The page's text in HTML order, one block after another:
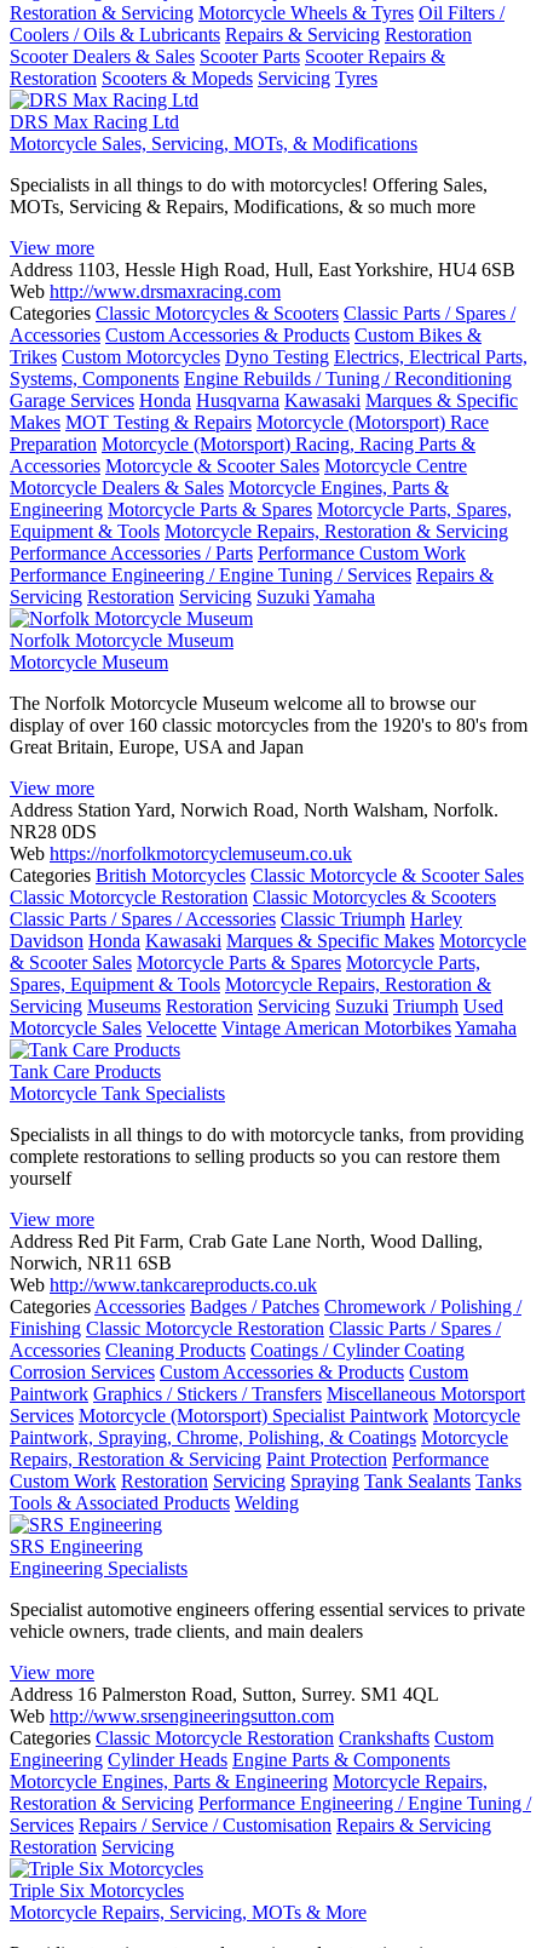
Restoration & Servicing Motorcycle Wheels & Tyres Oil Filters /
Coolers / Oils & Lubricants Repairs & Servicing Restoration
Scooter Dealers & Sales Scooter Parts Scooter Repairs &
Restoration Scooters & Mopeds Servicing Tyres
DRS Max Racing Ltd
Motorcycle Sales, Servicing, MOTs, & Modifications
Specialists in all things to do with motorcycles! Offering Sales,
MOTs, Servicing & Repairs, Modifications, & so much more
View more
Address 1103, Hessle High Road, Hull, East Yorkshire, HU4 6SB
Web http://www.drsmaxracing.com
Categories Classic Motorcycles & Scooters Classic Parts / Spares /
Accessories Custom Accessories & Products Custom Bikes &
Trikes Custom Motorcycles Dyno Testing Electrics, Electrical Parts,
Systems, Components Engine Rebuilds / Tuning / Reconditioning
Garage Services Honda Husqvarna Kawasaki Marques & Specific
Makes MOT Testing & Repairs Motorcycle (Motorsport) Race
Preparation Motorcycle (Motorsport) Racing, Racing Parts &
Accessories Motorcycle & Scooter Sales Motorcycle Centre
Motorcycle Dealers & Sales Motorcycle Engines, Parts &
Engineering Motorcycle Parts & Spares Motorcycle Parts, Spares,
Equipment & Tools Motorcycle Repairs, Restoration & Servicing
Performance Accessories / Parts Performance Custom Work
Performance Engineering / Engine Tuning / Services Repairs &
Servicing Restoration Servicing Suzuki Yamaha
Norfolk Motorcycle Museum
Motorcycle Museum
The Norfolk Motorcycle Museum welcome all to browse our
display of over 160 classic motorcycles from the 1920's to 80's from
Great Britain, Europe, USA and Japan
View more
Address Station Yard, Norwich Road, North Walsham, Norfolk.
NR28 0DS
Web https://norfolkmotorcyclemuseum.co.uk
Categories British Motorcycles Classic Motorcycle & Scooter Sales
Classic Motorcycle Restoration Classic Motorcycles & Scooters
Classic Parts / Spares / Accessories Classic Triumph Harley
Davidson Honda Kawasaki Marques & Specific Makes Motorcycle
& Scooter Sales Motorcycle Parts & Spares Motorcycle Parts,
Spares, Equipment & Tools Motorcycle Repairs, Restoration &
Servicing Museums Restoration Servicing Suzuki Triumph Used
Motorcycle Sales Velocette Vintage American MotorbikesYamaha
Tank Care Products
Motorcycle Tank Specialists
Specialists in all things to do with motorcycle tanks, from providing
complete restorations to selling products so you can restore them
yourself
View more
Address Red Pit Farm, Crab Gate Lane North, Wood Dalling,
Norwich, NR11 6SB
Web http://www.tankcareproducts.co.uk
Categories Accessories Badges / Patches Chromework / Polishing /
Finishing Classic Motorcycle Restoration Classic Parts / Spares /
Accessories Cleaning Products Coatings / Cylinder Coating
Corrosion Services Custom Accessories & Products Custom
Paintwork Graphics / Stickers / Transfers Miscellaneous Motorsport
Services Motorcycle (Motorsport) Specialist Paintwork Motorcycle
Paintwork, Spraying, Chrome, Polishing, & Coatings Motorcycle
Repairs, Restoration & Servicing Paint Protection Performance
Custom Work Restoration Servicing Spraying Tank Sealants Tanks
Tools & Associated Products Welding
SRS Engineering
Engineering Specialists
Specialist automotive engineers offering essential services to private
vehicle owners, trade clients, and main dealers
View more
Address 16 Palmerston Road, Sutton, Surrey. SM1 4QL
Web http://www.srsengineeringsutton.com
Categories Classic Motorcycle Restoration Crankshafts Custom
Engineering Cylinder Heads Engine Parts & Components
Motorcycle Engines, Parts & Engineering Motorcycle Repairs,
Restoration & Servicing Performance Engineering / Engine Tuning /
Services Repairs / Service / Customisation Repairs & Servicing
Restoration Servicing
Triple Six Motorcycles
Motorcycle Repairs, Servicing, MOTs & More